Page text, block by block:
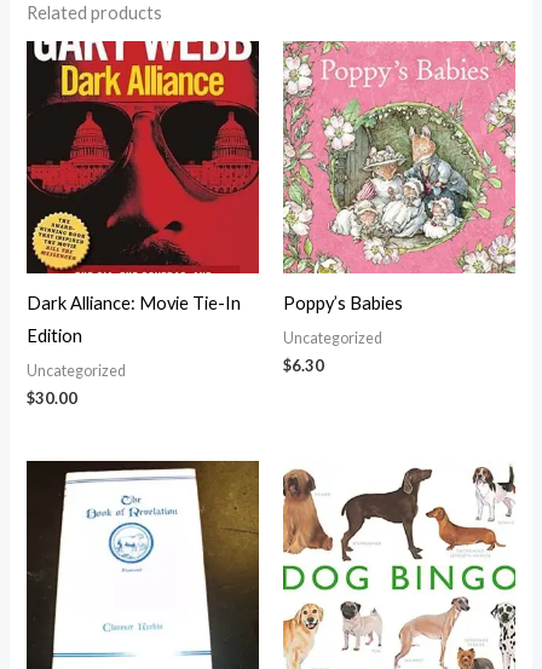
Related products
Dark Alliance: Movie Tie-In
Edition
Uncategorized
$30.00
Poppy’s Babies
Uncategorized
$6.30